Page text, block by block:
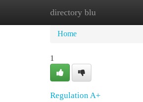
directory blu
Home
Home
1
Regulation A+